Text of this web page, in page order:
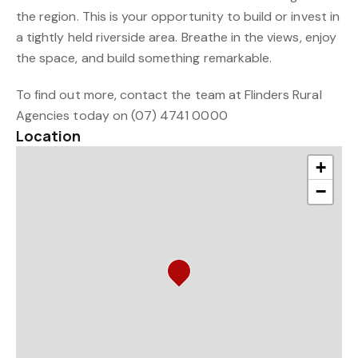
the region. This is your opportunity to build or invest in
a tightly held riverside area. Breathe in the views, enjoy
the space, and build something remarkable.
To find out more, contact the team at Flinders Rural
Agencies today on (07) 4741 0000
Location
+
−